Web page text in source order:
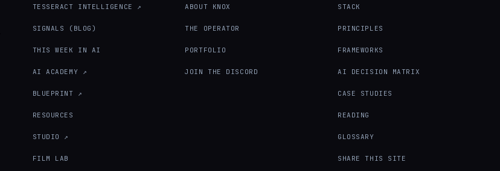
TESSERACT INTELLIGENCE ↗
SIGNALS (BLOG)
THIS WEEK IN AI
AI ACADEMY ↗
BLUEPRINT ↗
RESOURCES
STUDIO ↗
FILM LAB
ABOUT KNOX
THE OPERATOR
PORTFOLIO
JOIN THE DISCORD
STACK
PRINCIPLES
FRAMEWORKS
AI DECISION MATRIX
CASE STUDIES
READING
GLOSSARY
SHARE THIS SITE